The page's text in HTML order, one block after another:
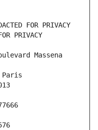
FOR PRIVACY
PRIVACY
Massena